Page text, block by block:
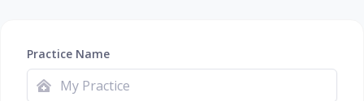
Practice Name